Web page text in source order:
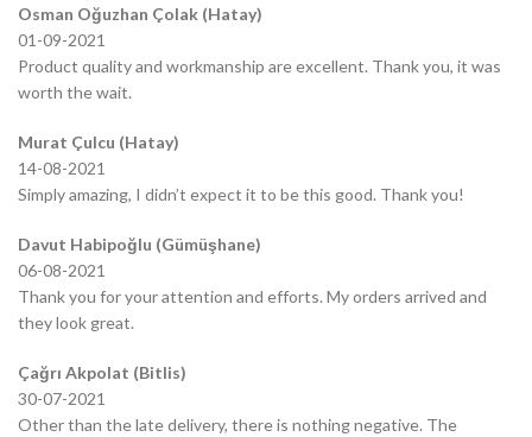
Osman Oğuzhan Çolak (Hatay)
01-09-2021
Product quality and workmanship are excellent. Thank you, it was
worth the wait.
Murat Çulcu (Hatay)
14-08-2021
Simply amazing, I didn’t expect it to be this good. Thank you!
Davut Habipoğlu (Gümüşhane)
06-08-2021
Thank you for your attention and efforts. My orders arrived and
they look great.
Çağrı Akpolat (Bitlis)
30-07-2021
Other than the late delivery, there is nothing negative. The